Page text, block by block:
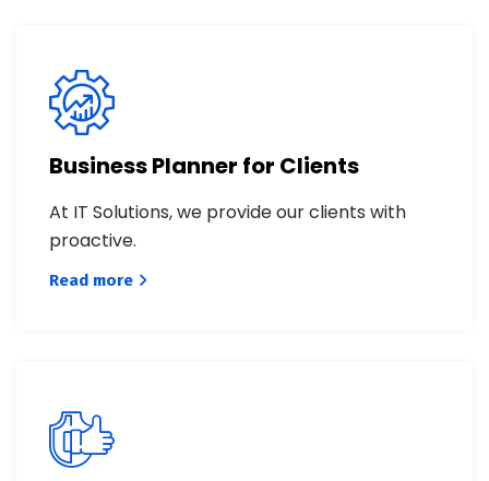
Business Planner for Clients
At IT Solutions, we provide our clients with
proactive.
Read more